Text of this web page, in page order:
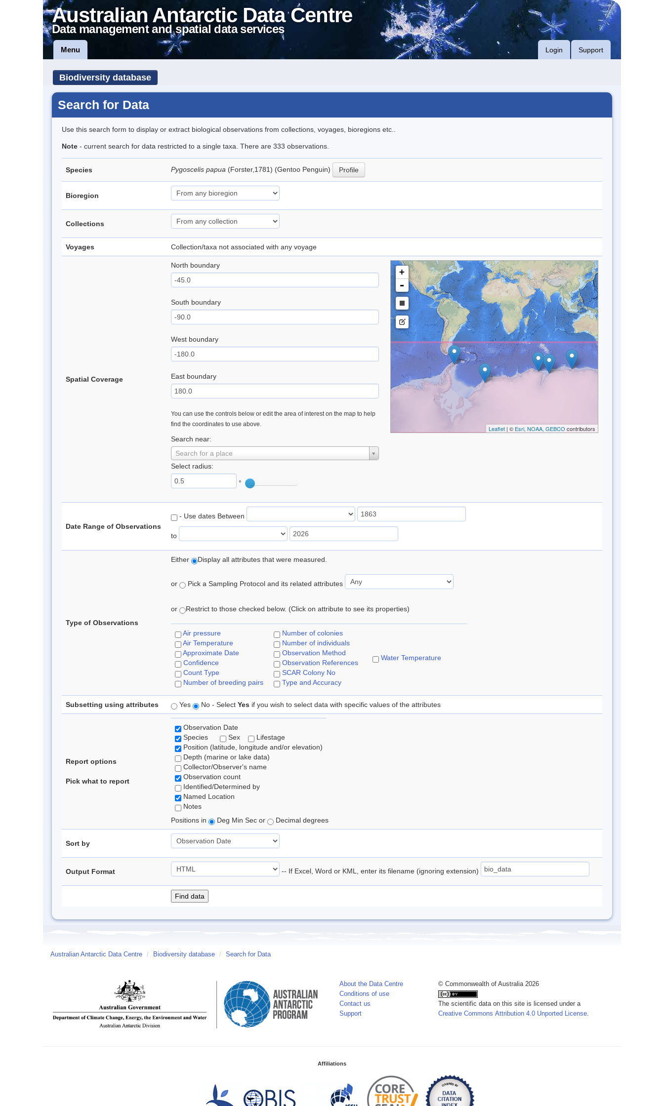
Australian Antarctic Data Centre
Data management and spatial data services
Menu Login Support
Biodiversity database
Search for Data
Use this search form to display or extract biological observations from collections, voyages, bioregions etc..
Note - current search for data restricted to a single taxa. There are 333 observations.
Species Pygoscelis papua (Forster,1781) (Gentoo Penguin) Profile
Bioregion
Collections
Voyages Collection/taxa not associated with any voyage
Spatial Coverage
North boundary
South boundary
West boundary
East boundary
You can use the controls below or edit the area of interest on the map to help
find the coordinates to use above.
Search near:
Search for a place
Select radius:
°
+
-
Leaflet| © Esri, NOAA, GEBCO contributors
Date Range of Observations
- Use dates Between
to
Type of Observations
Either Display all attributes that were measured.
or Pick a Sampling Protocol and its related attributes
or Restrict to those checked below. (Click on attribute to see its properties)
Air pressure
Air Temperature
Approximate Date
Confidence
Count Type
Number of breeding pairs
Number of colonies
Number of individuals
Observation Method
Observation References
SCAR Colony No
Type and Accuracy
Water Temperature
Subsetting using attributes Yes No - Select Yes if you wish to select data with specific values of the attributes
Report options
Pick what to report
Observation Date
Species
Sex
Lifestage
Position (latitude, longitude and/or elevation)
Depth (marine or lake data)
Collector/Observer's name
Observation count
Identified/Determined by
Named Location
Notes
Positions in
Deg Min Sec or Decimal degrees
Sort by
Output Format -- If Excel, Word or KML, enter its filename (ignoring extension)
Australian Antarctic Data Centre / Biodiversity database / Search for Data
About the Data Centre
Conditions of use
Contact us
Support
© Commonwealth of Australia 2026
The scientific data on this site is licensed under a
Creative Commons Attribution 4.0 Unported License.
Affiliations